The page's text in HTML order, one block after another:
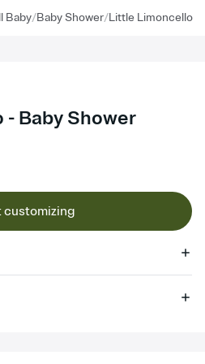
Baby/Baby Shower/Little Limoncello
Baby Shower
customizing